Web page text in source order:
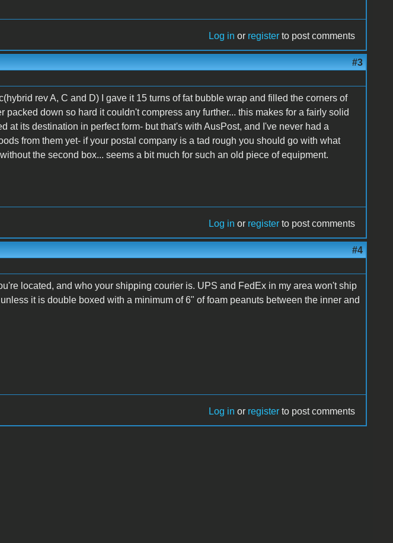
Log in or register to post comments
#3
rev A, C and D) I gave it 15 turns of fat bubble wrap and filled the corners of
packed down so hard it couldn't compress any further... this makes for a fairly solid
at its destination in perfect form- but that's with AusPost, and I've never had a
from them yet- if your postal company is a tad rough you should go with what
the second box... seems a bit much for such an old piece of equipment.
Log in or register to post comments
#4
located, and who your shipping courier is. UPS and FedEx in my area won't ship
it is double boxed with a minimum of 6" of foam peanuts between the inner and
Log in or register to post comments